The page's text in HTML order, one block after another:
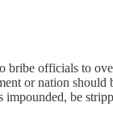
bribe officials to
or nation should
impounded, be